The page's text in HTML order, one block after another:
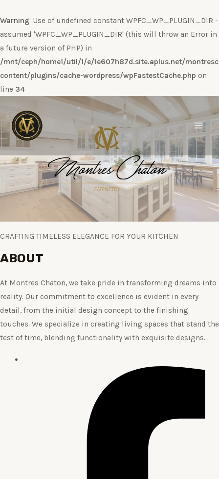
Warning: Use of undefined constant WPFC_WP_PLUGIN_DIR -
assumed 'WPFC_WP_PLUGIN_DIR' (this will throw an Error in
a future version of PHP) in
/mnt/ceph/home1/util/1/e/1e607h87d.site.aplus.net/
content/plugins/cache-wordpress/wpFastestCache.php on
line 34
al
contenido
Main
CRAFTING TIMELESS ELEGANCE FOR YOUR KITCHEN
ABOUT
At Montres Chaton, we take pride in transforming dreams into
reality. Our commitment to excellence is evident in every
detail, from the initial design concept to the finishing
touches. We specialize in creating living spaces that stand the
test of time, blending functionality with exquisite designs.